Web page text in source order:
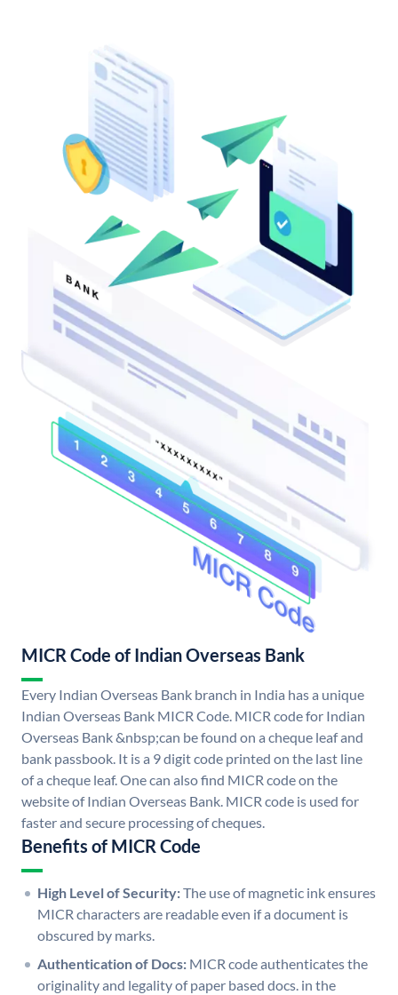
MICR Code of Indian Overseas Bank
Every Indian Overseas Bank branch in India has a unique
Indian Overseas Bank MICR Code. MICR code for Indian
Overseas Bank &nbsp;can be found on a cheque leaf and
bank passbook. It is a 9 digit code printed on the last line
of a cheque leaf. One can also find MICR code on the
website of Indian Overseas Bank. MICR code is used for
faster and secure processing of cheques.
Benefits of MICR Code
High Level of Security:The use of magnetic ink ensures
MICR characters are readable even if a document is
obscured by marks.
Authentication of Docs: MICR code authenticates the
originality and legality of paper based docs. in the